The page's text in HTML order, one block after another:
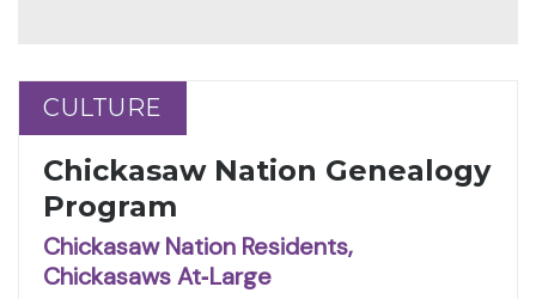
CULTURE
CULTURE
Chickasaw Nation Genealogy
Program
Chickasaw Nation Residents,
Chickasaws At‑Large